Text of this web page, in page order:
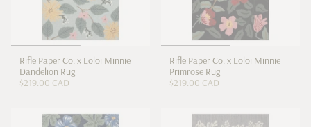
Rifle Paper Co. x Loloi Minnie
Dandelion Rug
$219.00 CAD
Rifle Paper Co. x Loloi Minnie
Primrose Rug
$219.00 CAD